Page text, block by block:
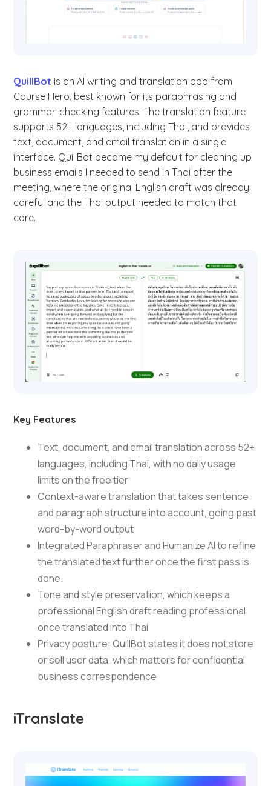
QuillBot is an AI writing and translation app from
Course Hero, best known for its paraphrasing and
grammar-checking features. The translation feature
supports 52+ languages, including Thai, and provides
text, document, and email translation in a single
interface. QuillBot became my default for cleaning up
business emails I needed to send in Thai after the
meeting, where the original English draft was already
careful and the Thai output needed to match that
care.
Key Features
Text, document, and email translation across 52+
languages, including Thai, with no daily usage
limits on the free tier
Context-aware translation that takes sentence
and paragraph structure into account, going past
word-by-word output
Integrated Paraphraser and Humanize AI to refine
the translated text further once the first pass is
done.
Tone and style preservation, which keeps a
professional English draft reading professional
once translated into Thai
Privacy posture: QuillBot states it does not store
or sell user data, which matters for confidential
business correspondence
iTranslate